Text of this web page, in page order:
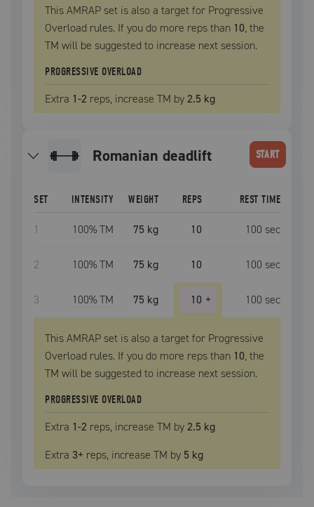
This AMRAP set is also a target for Progressive
Overload rules. If you do more reps than 10, the
TM will be suggested to increase next session.
PROGRESSIVE OVERLOAD
Extra 1-2 reps, increase TM by2.5 kg
romanian deadlift START
SET INTENSITY WEIGHT REPS REST TIME
1 100% TM 75 kg 10 100 sec
2 100% TM 75 kg 10 100 sec
3 100% TM 75 kg 10 + 100 sec
This AMRAP set is also a target for Progressive
Overload rules. If you do more reps than 10, the
TM will be suggested to increase next session.
PROGRESSIVE OVERLOAD
Extra 1-2 reps, increase TM by2.5 kg
Extra 3+ reps, increase TM by 5 kg